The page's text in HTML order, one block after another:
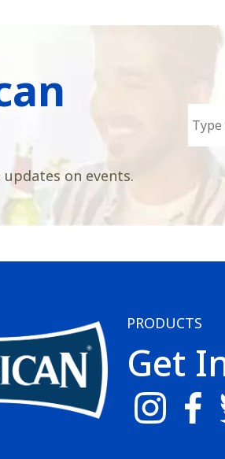
on events.
PRODUCTS
Get